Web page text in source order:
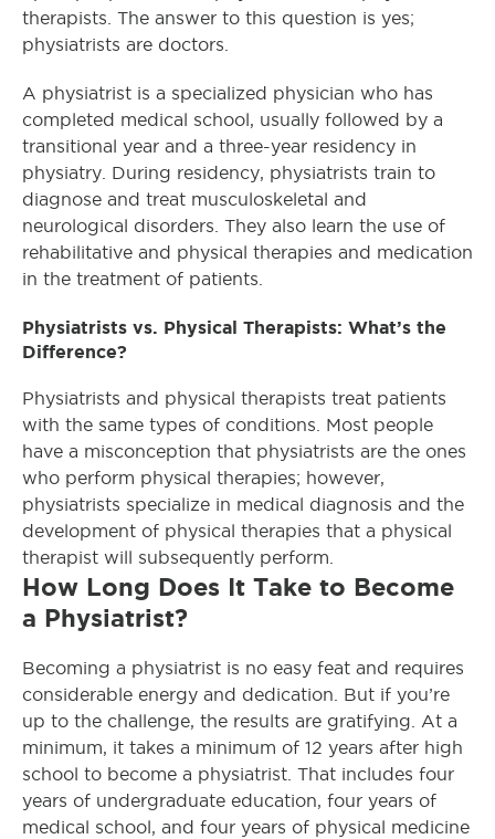
therapists. The answer to this question is yes;
physiatrists are doctors.
A physiatrist is a specialized physician who has
completed medical school, usually followed by a
transitional year and a three-year residency in
physiatry. During residency, physiatrists train to
diagnose and treat musculoskeletal and
neurological disorders. They also learn the use of
rehabilitative and physical therapies and medication
in the treatment of patients.
Physiatrists vs. Physical Therapists: What’s the
Difference?
Physiatrists and physical therapists treat patients
with the same types of conditions. Most people
have a misconception that physiatrists are the ones
who perform physical therapies; however,
physiatrists specialize in medical diagnosis and the
development of physical therapies that a physical
therapist will subsequently perform.
How Long Does It Take to Become
a Physiatrist?
Becoming a physiatrist is no easy feat and requires
considerable energy and dedication. But if you’re
up to the challenge, the results are gratifying. At a
minimum, it takes a minimum of 12 years after high
school to become a physiatrist. That includes four
years of undergraduate education, four years of
medical school, and four years of physical medicine